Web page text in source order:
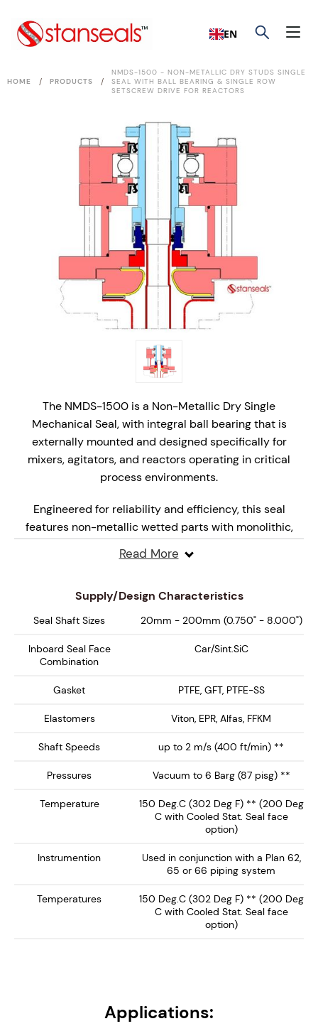
EN
HOME / PRODUCTS /
NMDS-1500 - NON-METALLIC DRY STUDS SINGLE
SEAL WITH BALL BEARING & SINGLE ROW
SETSCREW DRIVE FOR REACTORS
The NMDS-1500 is a Non-Metallic Dry Single
Mechanical Seal, with integral ball bearing that is
externally mounted and designed specifically for
mixers, agitators, and reactors operating in critical
process environments.
Engineered for reliability and efficiency, this seal
features non-metallic wetted parts with monolithic,
hydraulically balanced seal faces that are specifically
engineered for dry, marginal lubrication operation,
pressures and speeds.
Designed for API Plan 62, 65A, 65B and 66 systems, the
NMDS-1500 delivers enhanced safety, extended seal
life, and reliable performance, making it the ideal
choice for high-performance mixing and reaction
Key Features:
Dry Running Seal face technology ensures no
fluid. Preferably operates on inert gas such as
nitrogen.
inboard seal running against a clamped L-Shaped
Stationary, with springs out of the product media.
Integral Ball Bearing - Supplied with ball bearing,
ideal for low-medium shaft load support. Can be
liquids and gases. Seal is supplied with a glass
Read More
Supply/Design Characteristics
Seal Shaft Sizes 20mm - 200mm (0.750" - 8.000")
Inboard Seal Face
Combination
Car/Sint.SiC
Gasket PTFE, GFT, PTFE-SS
Elastomers Viton, EPR, Alfas, FFKM
Shaft Speeds up to 2 m/s (400 ft/min) **
Pressures Vacuum to 6 Barg (87 pisg) **
Temperature
150 Deg.C (302 Deg F) ** (200 Deg
C with Cooled Stat. Seal face
option)
Instrumention
Used in conjunction with a Plan 62,
65 or 66 piping system
Temperatures
150 Deg.C (302 Deg F) ** (200 Deg
C with Cooled Stat. Seal face
option)
Applications: